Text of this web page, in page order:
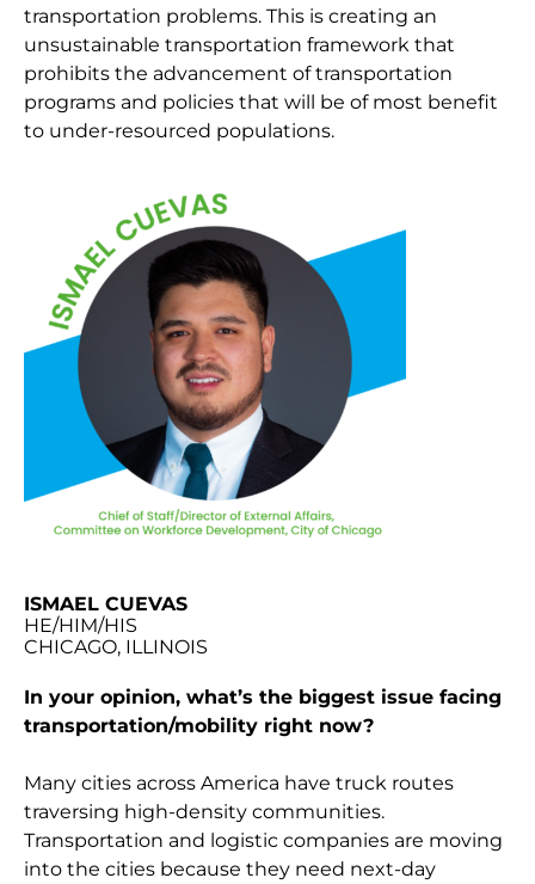
transportation problems. This is creating an
unsustainable transportation framework that
prohibits the advancement of transportation
programs and policies that will be of most benefit
to under-resourced populations.
ISMAEL CUEVAS
HE/HIM/HIS
CHICAGO, ILLINOIS
In your opinion, what’s the biggest issue facing
transportation/mobility right now?
Many cities across America have truck routes
traversing high-density communities.
Transportation and logistic companies are moving
into the cities because they need next-day